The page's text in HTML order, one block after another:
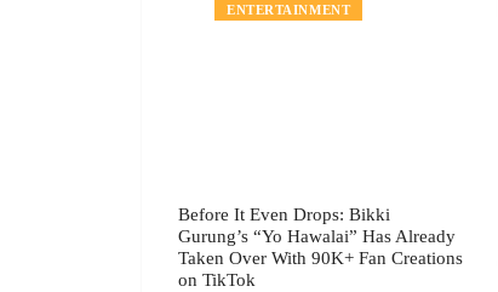
ENTERTAINMENT
Before It Even Drops: Bikki
Gurung’s “Yo Hawalai” Has Already
Taken Over With 90K+ Fan Creations
on TikTok